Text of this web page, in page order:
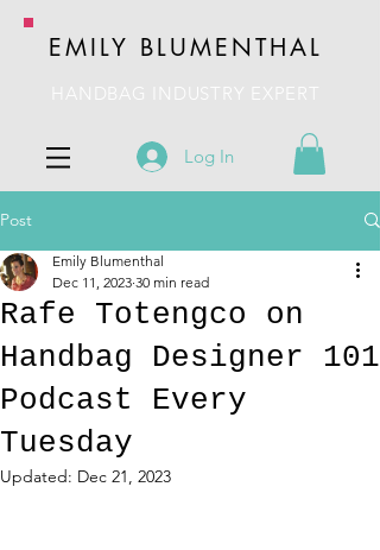
EMILY BLUMENTHAL
HANDBAG INDUSTRY EXPERT
Log In
Post
Rafe Totengco on
Handbag Designer 101
Podcast Every
Tuesday
Emily Blumenthal
Dec 11, 2023 30 min read
Updated: Dec 21, 2023